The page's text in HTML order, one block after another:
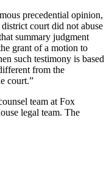
precedential opinion,
court did not abuse
summary judgment
grant of a motion to
such testimony is based
from the
court.”
team at Fox
legal team. The